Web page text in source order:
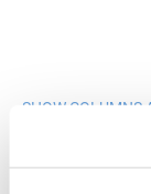
SHOW COLUMNS